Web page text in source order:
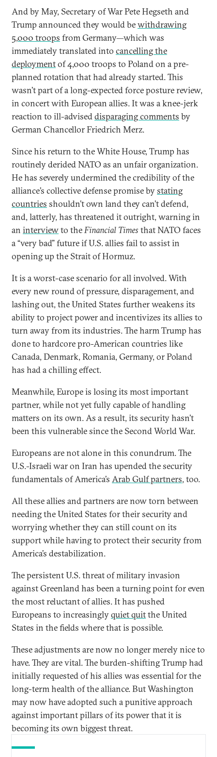
And by May, Secretary of War Pete Hegseth and
Trump announced they would bewithdrawing
5,000 troops from Germany—which was
immediately translated into cancelling the
deploymentof 4,000 troops to Poland on a pre-
planned rotation that had already started. This
wasn’t part of a long-expected force posture review,
in concert with European allies. It was a knee-jerk
reaction to ill-adviseddisparaging comments by
German Chancellor Friedrich Merz.
Since his return to the White House, Trump has
routinely derided NATO as an unfair organization.
He has severely undermined the credibility of the
alliance’s collective defense promise bystating
countries shouldn’t own land they can’t defend,
and, latterly, has threatened it outright, warning in
an interviewto theFinancial Times that NATO faces
a “very bad” future if U.S. allies fail to assist in
opening up the Strait of Hormuz.
It is a worst-case scenario for all involved. With
every new round of pressure, disparagement, and
lashing out, the United States further weakens its
ability to project power and incentivizes its allies to
turn away from its industries. The harm Trump has
done to hardcore pro-American countries like
Canada, Denmark, Romania, Germany, or Poland
has had a chilling effect.
Meanwhile, Europe is losing its most important
partner, while not yet fully capable of handling
matters on its own. As a result, its security hasn’t
been this vulnerable since the Second World War.
Europeans are not alone in this conundrum. The
U.S.-Israeli war on Iran has upended the security
fundamentals of America’s Arab Gulf partners, too.
All these allies and partners are now torn between
needing the United States for their security and
worrying whether they can still count on its
support while having to protect their security from
America’s destabilization.
The persistent U.S. threat of military invasion
against Greenland has been a turning point for even
the most reluctant of allies. It has pushed
Europeans to increasinglyquiet quitthe United
States in the fields where that is possible.
These adjustments are now no longer merely nice to
have. They are vital. The burden-shifting Trump had
initially requested of his allies was essential for the
long-term health of the alliance. But Washington
may now have adopted such a punitive approach
against important pillars of its power that it is
becoming its own biggest threat.